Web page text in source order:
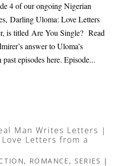
4 of our ongoing Nigerian
Darling Uloma: Love Letters
is titled Are You Single? Read
answer to Uloma’s
episodes here. Episode...
Man Writes Letters |
Letters from a
, ROMANCE, SERIES |